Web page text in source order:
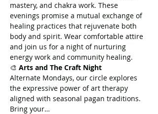
mastery, and chakra work. These
evenings promise a mutual exchange of
healing practices that rejuvenate both
body and spirit. Wear comfortable attire
and join us for a night of nurturing
energy work and community healing.
🎨 Arts and The Craft Night
Alternate Mondays, our circle explores
the expressive power of art therapy
aligned with seasonal pagan traditions.
Bring your…